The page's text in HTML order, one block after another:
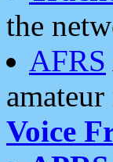
the
AFRS
Voice